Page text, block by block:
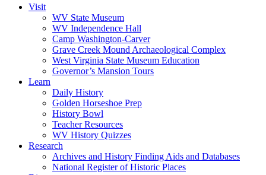
Visit
WV State Museum
WV Independence Hall
Camp Washington-Carver
Grave Creek Mound Archaeological Complex
West Virginia State Museum Education
Governor’s Mansion Tours
Learn
Daily History
Golden Horseshoe Prep
History Bowl
Teacher Resources
WV History Quizzes
Research
Archives and History Finding Aids and Databases
National Register of Historic Places